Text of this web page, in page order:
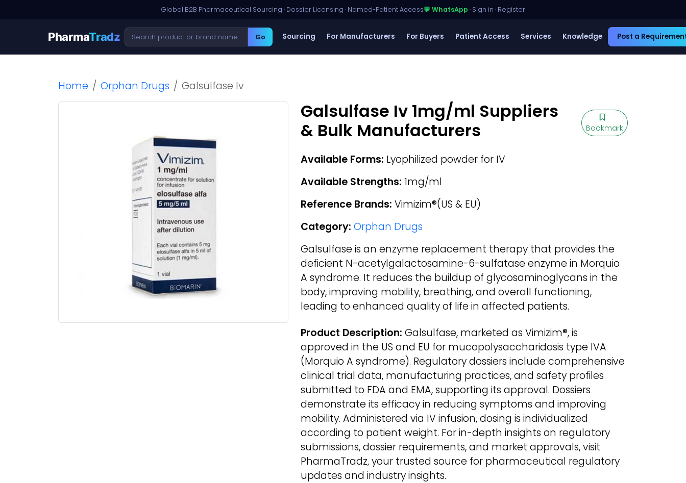
Global B2B Pharmaceutical Sourcing · Dossier Licensing · Named-Patient Access💬 WhatsApp · Sign in · Register
PharmaTradz Go Sourcing For Manufacturers For Buyers Patient Access Services Knowledge Post a
Home Orphan Drugs Galsulfase Iv
Galsulfase Iv 1mg/ml Suppliers
& Bulk Manufacturers
Bookmark
Available Forms: Lyophilized powder for IV
Available Strengths: 1mg/ml
Reference Brands: Vimizim®(US & EU)
Category: Orphan Drugs
Galsulfase is an enzyme replacement therapy that provides the
deficient N-acetylgalactosamine-6-sulfatase enzyme in Morquio
A syndrome. It reduces the buildup of glycosaminoglycans in the
body, improving mobility, breathing, and overall functioning,
leading to enhanced quality of life in affected patients.
Product Description: Galsulfase, marketed as Vimizim®, is
approved in the US and EU for mucopolysaccharidosis type IVA
(Morquio A syndrome). Regulatory dossiers include comprehensive
clinical trial data, manufacturing practices, and safety profiles
submitted to FDA and EMA, supporting its approval. Dossiers
demonstrate its efficacy in reducing symptoms and improving
mobility. Administered via IV infusion, dosing is individualized
according to patient weight. For in-depth insights on regulatory
submissions, dossier requirements, and market approvals, visit
PharmaTradz, your trusted source for pharmaceutical regulatory
updates and industry insights.